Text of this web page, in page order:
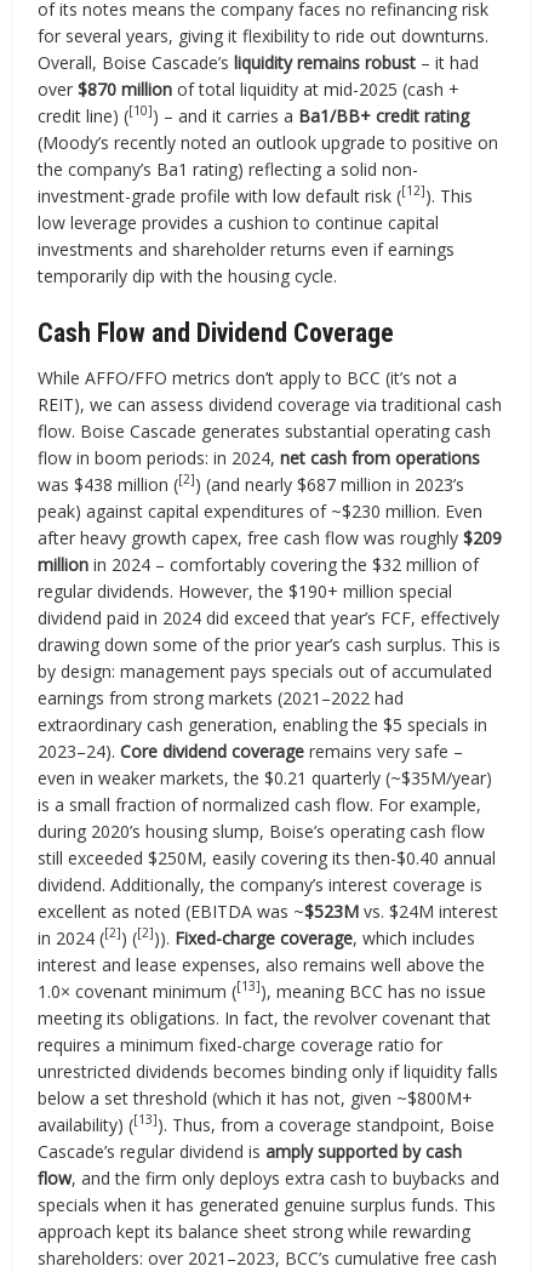
of its notes means the company faces no refinancing risk
for several years, giving it flexibility to ride out downturns.
Overall, Boise Cascade’sliquidity remains robust – it had
over$870 million of total liquidity at mid-2025 (cash +
credit line) ([10]) – and it carries a Ba1/BB+ credit rating
(Moody’s recently noted an outlook upgrade to positive on
the company’s Ba1 rating) reflecting a solid non-
investment-grade profile with low default risk ([12]). This
low leverage provides a cushion to continue capital
investments and shareholder returns even if earnings
temporarily dip with the housing cycle.
Cash Flow and Dividend Coverage
While AFFO/FFO metrics don’t apply to BCC (it’s not a
REIT), we can assess dividend coverage via traditional cash
flow. Boise Cascade generates substantial operating cash
flow in boom periods: in 2024,net cash from operations
was $438 million ([2]) (and nearly $687 million in 2023’s
peak) against capital expenditures of ~$230 million. Even
after heavy growth capex, free cash flow was roughly$209
million in 2024 – comfortably covering the $32 million of
regular dividends. However, the $190+ million special
dividend paid in 2024 did exceed that year’s FCF, effectively
drawing down some of the prior year’s cash surplus. This is
by design: management pays specials out of accumulated
earnings from strong markets (2021–2022 had
extraordinary cash generation, enabling the $5 specials in
2023–24).Core dividend coverage remains very safe –
even in weaker markets, the $0.21 quarterly (~$35M/year)
is a small fraction of normalized cash flow. For example,
during 2020’s housing slump, Boise’s operating cash flow
still exceeded $250M, easily covering its then-$0.40 annual
dividend. Additionally, the company’s interest coverage is
excellent as noted (EBITDA was ~$523M vs. $24M interest
in 2024 ([2]) ([2])). Fixed-charge coverage, which includes
interest and lease expenses, also remains well above the
1.0× covenant minimum ([13]), meaning BCC has no issue
meeting its obligations. In fact, the revolver covenant that
requires a minimum fixed-charge coverage ratio for
unrestricted dividends becomes binding only if liquidity falls
below a set threshold (which it has not, given ~$800M+
availability) ([13]). Thus, from a coverage standpoint, Boise
Cascade’s regular dividend isamply supported by cash
flow, and the firm only deploys extra cash to buybacks and
specials when it has generated genuine surplus funds. This
approach kept its balance sheet strong while rewarding
shareholders: over 2021–2023, BCC’s cumulative free cash